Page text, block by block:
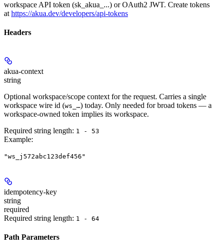
workspace API token (sk_akua_...) or OAuth2 JWT. Create tokens
at https://akua.dev/developers/api-tokens
Headers
akua-context
string
Optional workspace/scope context for the request. Carries a single
workspace wire id (ws_…) today. Only needed for broad tokens — a
workspace-owned token implies its workspace.
Required string length: 1 - 53
Example:
"ws_j572abc123def456"
idempotency-key
string
required
Required string length: 1 - 64
Path Parameters